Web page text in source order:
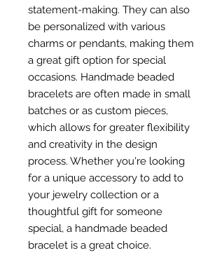
statement-making. They can also
be personalized with various
charms or pendants, making them
a great gift option for special
occasions. Handmade beaded
bracelets are often made in small
batches or as custom pieces,
which allows for greater flexibility
and creativity in the design
process. Whether you're looking
for a unique accessory to add to
your jewelry collection or a
thoughtful gift for someone
special, a handmade beaded
bracelet is a great choice.